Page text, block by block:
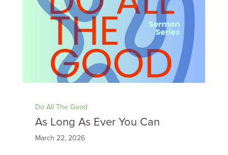
Do All The Good
As Long As Ever You Can
March 22, 2026